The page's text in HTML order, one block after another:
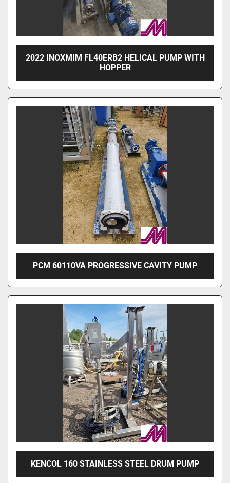
2022 INOXMIM FL40ERB2 HELICAL PUMP WITH
HOPPER
PCM 60110VA PROGRESSIVE CAVITY PUMP
KENCOL 160 STAINLESS STEEL DRUM PUMP